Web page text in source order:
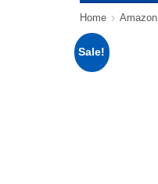
Home Amazon
Sale!